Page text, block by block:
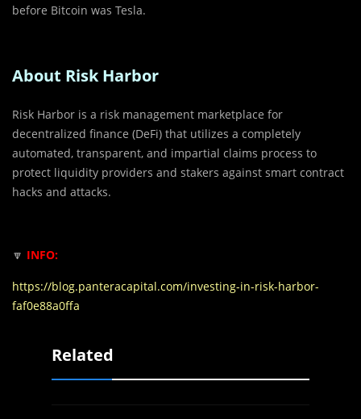
before Bitcoin was Tesla.
About Risk Harbor
Risk Harbor is a risk management marketplace for
decentralized finance (DeFi) that utilizes a completely
automated, transparent, and impartial claims process to
protect liquidity providers and stakers against smart contract
hacks and attacks.
🔽 INFO:
https://blog.panteracapital.com/investing-in-risk-harbor-
faf0e88a0ffa
Related